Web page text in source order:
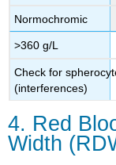
Normochromic
>360 g/L
Check for
(interferences)
4. Red
Width